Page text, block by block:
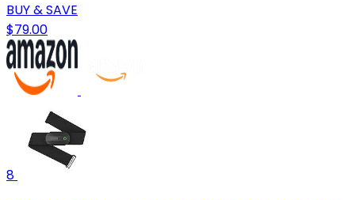
BUY & SAVE
$79.00
8